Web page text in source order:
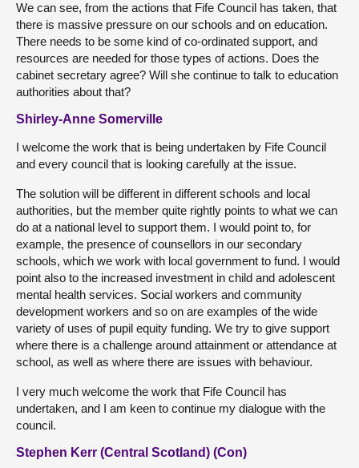
We can see, from the actions that Fife Council has taken, that
there is massive pressure on our schools and on education.
There needs to be some kind of co-ordinated support, and
resources are needed for those types of actions. Does the
cabinet secretary agree? Will she continue to talk to education
authorities about that?
Shirley-Anne Somerville
I welcome the work that is being undertaken by Fife Council
and every council that is looking carefully at the issue.
The solution will be different in different schools and local
authorities, but the member quite rightly points to what we can
do at a national level to support them. I would point to, for
example, the presence of counsellors in our secondary
schools, which we work with local government to fund. I would
point also to the increased investment in child and adolescent
mental health services. Social workers and community
development workers and so on are examples of the wide
variety of uses of pupil equity funding. We try to give support
where there is a challenge around attainment or attendance at
school, as well as where there are issues with behaviour.
I very much welcome the work that Fife Council has
undertaken, and I am keen to continue my dialogue with the
council.
Stephen Kerr (Central Scotland) (Con)